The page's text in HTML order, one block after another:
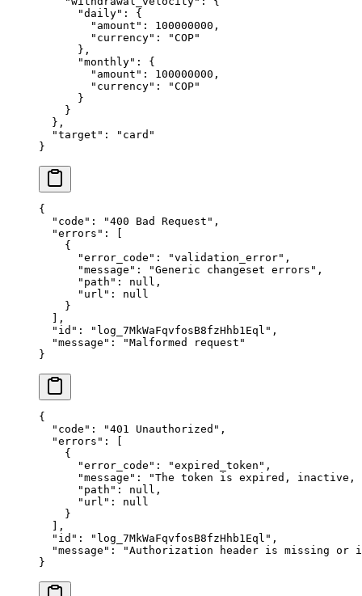
      "
daily" :
{
        "
amount " : 100000000 ,
        "
currency" : "COP"
      },
      "
monthly" :
{
        "
amount " : 100000000 ,
        "
currency" : "COP"
      }
    }
  },
  "
target " : " card "
}
{
  "
code " : "400 Bad Request " ,
  "
errors " :
[
    {
      "
error_code " : "validation_error" ,
      "
message " : "Generic changeset errors " ,
      "
path " : null ,
      "
url " :
null
    }
  ],
  "
id " : " log_7MkWaFqvfosB8fzHhb1Eql " ,
  "
message " : "Malformed request "
}
{
  "
code " : "401 Unauthorized " ,
  "
errors " :
[
    {
      "
error_code " : "expired_token " ,
      "
message " : "The token is expired,
      "
path " : null ,
      "
url " :
null
    }
  ],
  "
id " : " log_7MkWaFqvfosB8fzHhb1Eql " ,
  "
message " : "Authorization header is missing or
}